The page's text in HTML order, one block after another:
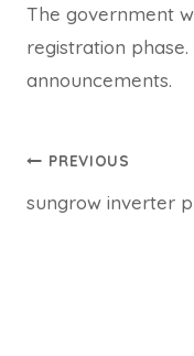
The government
registration
announcements.
Post
navigation
PREVIOUS
sungrow inverter